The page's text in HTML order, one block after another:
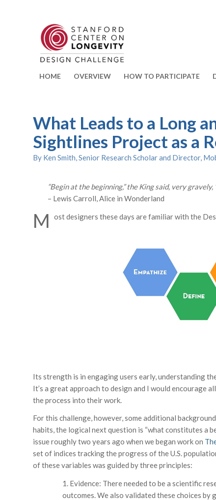
HOME OVERVIEW HOW TO PARTICIPATE
What Leads to a Long
Sightlines Project as a
By Ken Smith, Senior Research Scholar and Director,
“Begin at the beginning,” the King said, very
– Lewis Carroll, Alice in Wonderland
M ost designers these days are familiar with the
Its strength is in engaging users early, understanding
It’s a great approach to design and I would encourage
the process into their work.
For this challenge, however, some additional
habits, the logical next question is “what constitutes a
issue roughly two years ago when we began work on
set of indices tracking the progress of the U.S.
of these variables was guided by three principles:
1. Evidence: There needed to be a scientific
outcomes. We also validated these choices